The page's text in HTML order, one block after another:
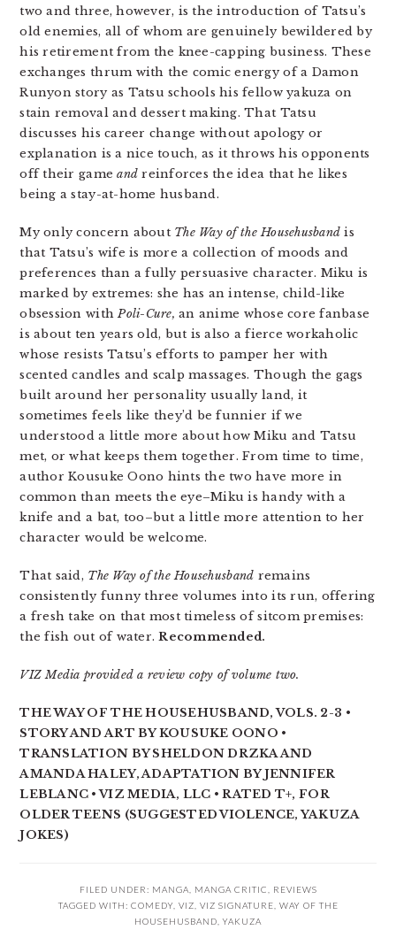
two and three, however, is the introduction of Tatsu’s
old enemies, all of whom are genuinely bewildered by
his retirement from the knee-capping business. These
exchanges thrum with the comic energy of a Damon
Runyon story as Tatsu schools his fellow yakuza on
stain removal and dessert making. That Tatsu
discusses his career change without apology or
explanation is a nice touch, as it throws his opponents
off their gameand reinforces the idea that he likes
being a stay-at-home husband.
My only concern about The Way of the Househusbandis
that Tatsu’s wife is more a collection of moods and
preferences than a fully persuasive character. Miku is
marked by extremes: she has an intense, child-like
obsession withPoli-Cure,an anime whose core fanbase
is about ten years old, but is also a fierce workaholic
whose resists Tatsu’s efforts to pamper her with
scented candles and scalp massages. Though the gags
built around her personality usually land, it
sometimes feels like they’d be funnier if we
understood a little more about how Miku and Tatsu
met, or what keeps them together. From time to time,
author Kousuke Oono hints the two have more in
common than meets the eye–Miku is handy with a
knife and a bat, too–but a little more attention to her
character would be welcome.
That said, The Way of the Househusband remains
consistently funny three volumes into its run, offering
a fresh take on that most timeless of sitcom premises:
the fish out of water.Recommended.
VIZ Media provided a review copy of volume two.
THE WAY OF THE HOUSEHUSBAND, VOLS. 2-3 •
STORY AND ART BY KOUSUKE OONO •
TRANSLATION BY SHELDON DRZKA AND
AMANDA HALEY, ADAPTATION BY JENNIFER
LEBLANC • VIZ MEDIA, LLC • RATED T+, FOR
OLDER TEENS (SUGGESTED VIOLENCE, YAKUZA
JOKES)
FILED UNDER: MANGA MANGA CRITIC
REVIEWS
TAGGED WITH: COMEDY, VIZ VIZ SIGNATURE WAY OF THE
HOUSEHUSBAND YAKUZA